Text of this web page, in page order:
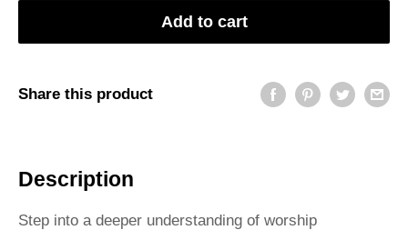
Add to cart
Share this product
Description
Step into a deeper understanding of worship